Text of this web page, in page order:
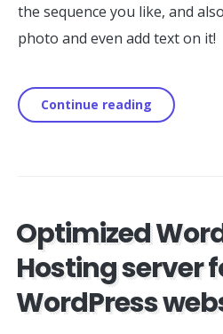
the sequence you like, and
photo and even add text on it!
Continue reading
Optimized
Hosting server
WordPress